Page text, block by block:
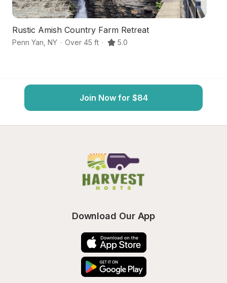
Rustic Amish Country Farm Retreat
Penn Yan NY · Over 45 ft · 5.0
Join Now for $84
Download Our App